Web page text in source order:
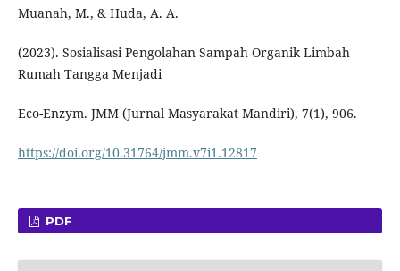
Muanah, M., & Huda, A. A.
(2023). Sosialisasi Pengolahan Sampah Organik Limbah
Rumah Tangga Menjadi
Eco-Enzym. JMM (Jurnal Masyarakat Mandiri), 7(1), 906.
https://doi.org/10.31764/jmm.v7i1.12817
PDF